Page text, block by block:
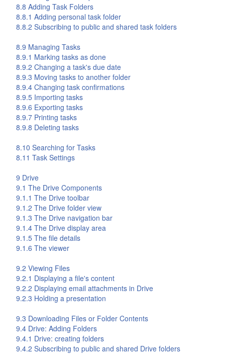
8.8 Adding Task Folders
8.8.1 Adding personal task folder
8.8.2 Subscribing to public and shared task folders
8.9 Managing Tasks
8.9.1 Marking tasks as done
8.9.2 Changing a task's due date
8.9.3 Moving tasks to another folder
8.9.4 Changing task confirmations
8.9.5 Importing tasks
8.9.6 Exporting tasks
8.9.7 Printing tasks
8.9.8 Deleting tasks
8.10 Searching for Tasks
8.11 Task Settings
9 Drive
9.1 The Drive Components
9.1.1 The Drive toolbar
9.1.2 The Drive folder view
9.1.3 The Drive navigation bar
9.1.4 The Drive display area
9.1.5 The file details
9.1.6 The viewer
9.2 Viewing Files
9.2.1 Displaying a file's content
9.2.2 Displaying email attachments in Drive
9.2.3 Holding a presentation
9.3 Downloading Files or Folder Contents
9.4 Drive: Adding Folders
9.4.1 Drive: creating folders
9.4.2 Subscribing to public and shared Drive folders